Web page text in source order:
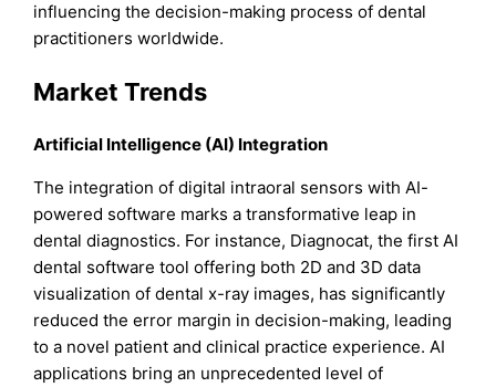
influencing the decision-making process of dental
practitioners worldwide.
Market Trends
Artificial Intelligence (AI) Integration
The integration of digital intraoral sensors with AI-
powered software marks a transformative leap in
dental diagnostics. For instance, Diagnocat, the first AI
dental software tool offering both 2D and 3D data
visualization of dental x-ray images, has significantly
reduced the error margin in decision-making, leading
to a novel patient and clinical practice experience. AI
applications bring an unprecedented level of